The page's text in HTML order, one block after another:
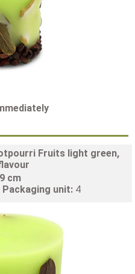
Fruits light green,
cm
Packaging unit: 4